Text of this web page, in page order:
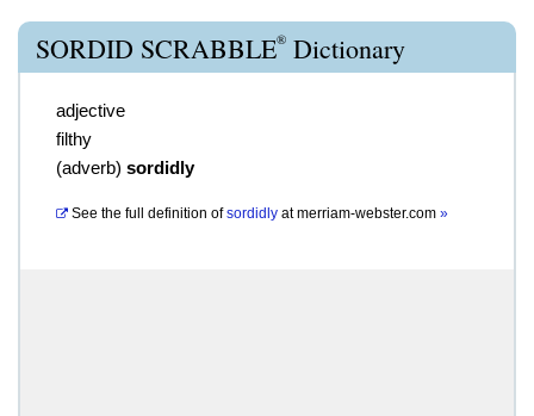
SORDID SCRABBLE® Dictionary
adjective
filthy
(adverb) sordidly
See the full definition of sordidly atmerriam-webster.com »